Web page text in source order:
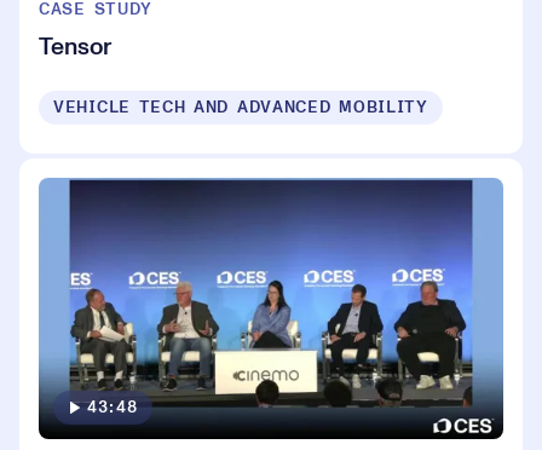
CASE STUDY
Tensor
VEHICLE TECH AND ADVANCED MOBILITY
43:48